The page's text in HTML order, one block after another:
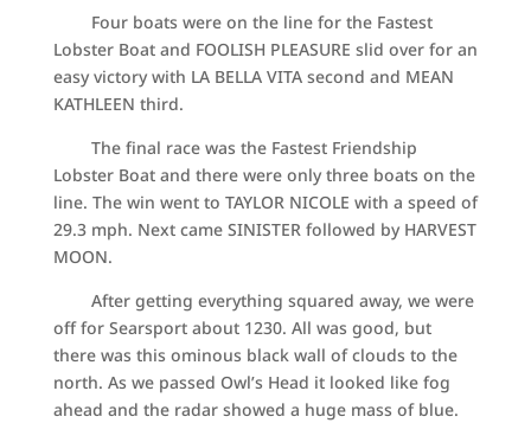
Four boats were on the line for the Fastest
Lobster Boat and FOOLISH PLEASURE slid over for an
easy victory with LA BELLA VITA second and MEAN
KATHLEEN third.
The final race was the Fastest Friendship
Lobster Boat and there were only three boats on the
line. The win went to TAYLOR NICOLE with a speed of
29.3 mph. Next came SINISTER followed by HARVEST
MOON.
After getting everything squared away, we were
off for Searsport about 1230. All was good, but
there was this ominous black wall of clouds to the
north. As we passed Owl’s Head it looked like fog
ahead and the radar showed a huge mass of blue.